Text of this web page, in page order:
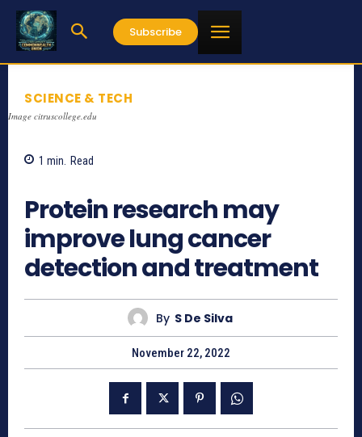
Subscribe
SCIENCE & TECH
Image citruscollege.edu
1 min. Read
Protein research may
improve lung cancer
detection and treatment
By S De Silva
November 22, 2022